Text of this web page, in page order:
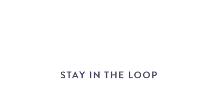
STAY IN THE LOOP